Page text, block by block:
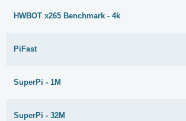
HWBOT x265 Benchmark - 4k
PiFast
SuperPi - 1M
SuperPi - 32M